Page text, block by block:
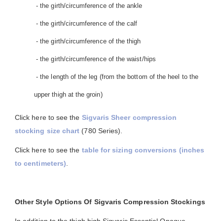
- the girth/circumference of the ankle
- the girth/circumference of the calf
- the girth/circumference of the thigh
- the girth/circumference of the waist/hips
- the length of the leg (from the bottom of the heel to the
upper thigh at the groin)
Click here to see the Sigvaris Sheer compression
stocking size chart (780 Series).
Click here to see the table for sizing conversions (inches
to centimeters)
Other Style Options Of Sigvaris Compression Stockings